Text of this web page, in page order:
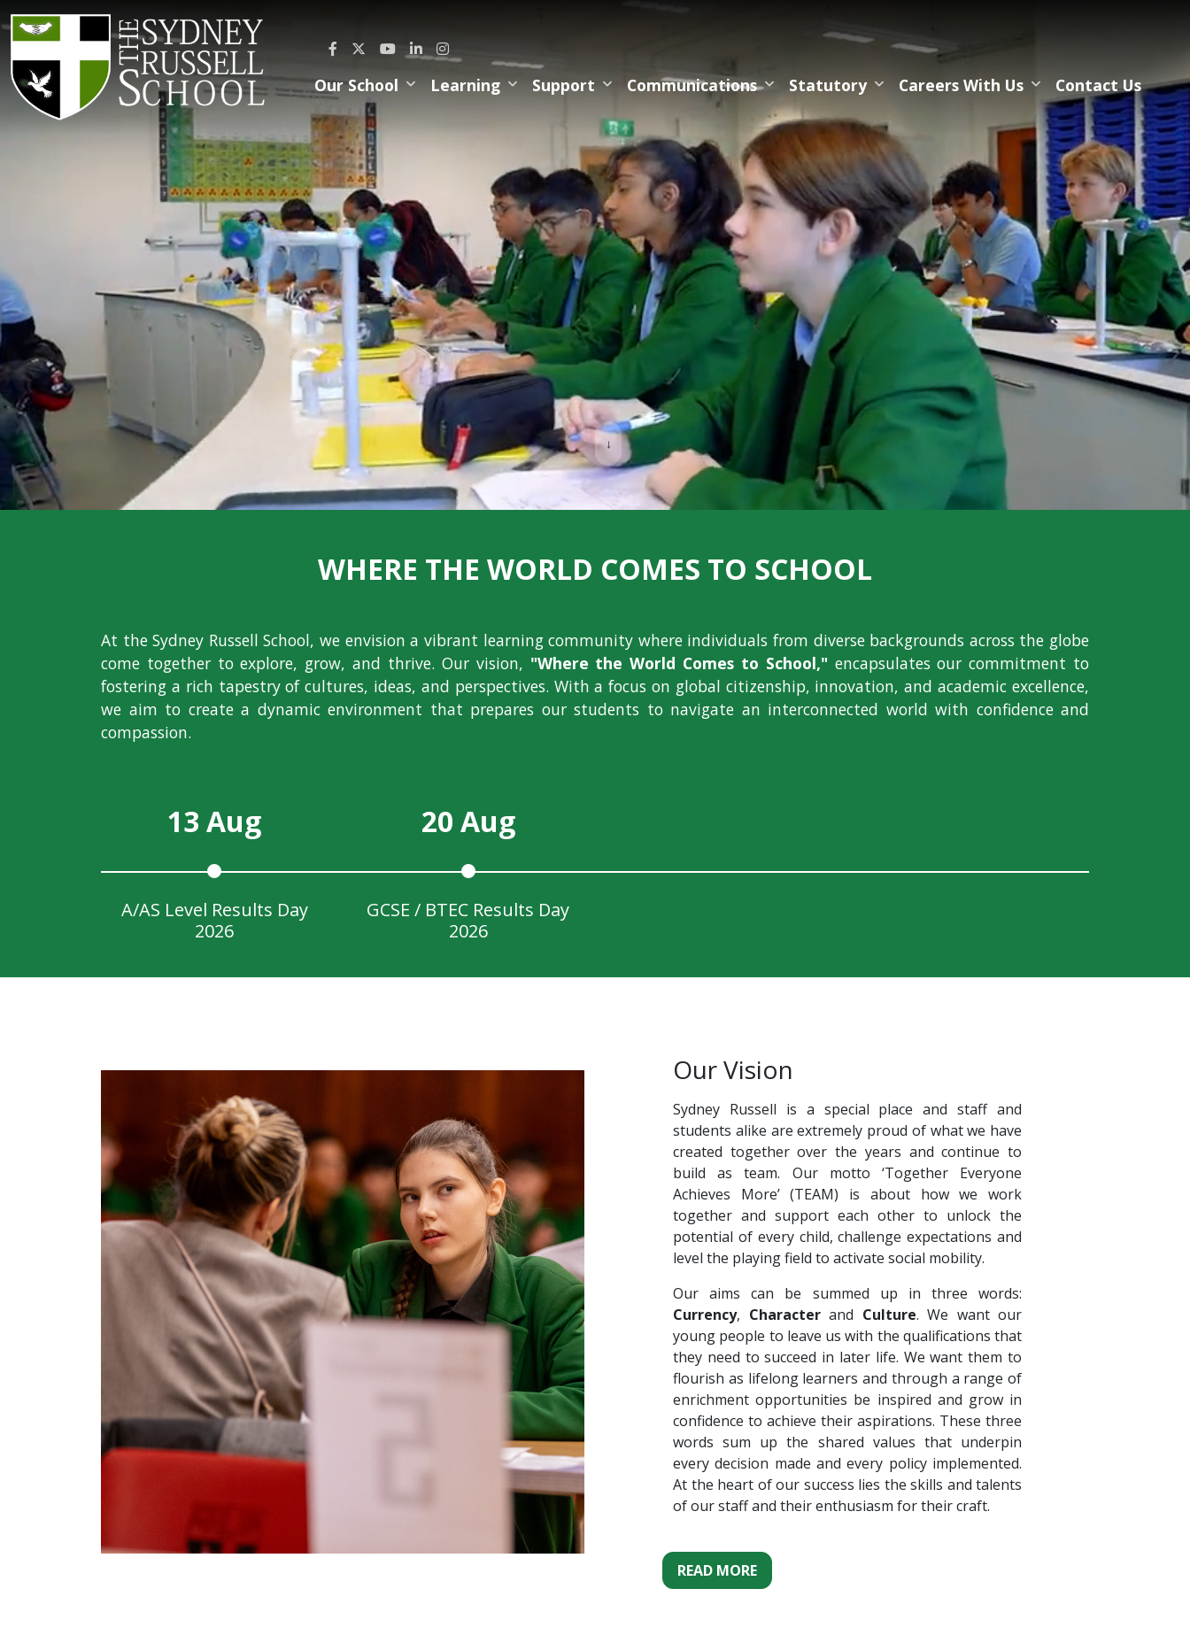
Our School Learning Support Communications Statutory Careers With Us Contact Us
↓
WHERE THE WORLD COMES TO SCHOOL
At the Sydney Russell School, we envision a vibrant learning community where individuals from diverse backgrounds across the globe
come together to explore, grow, and thrive. Our vision, "Where the World Comes to School,"encapsulates our commitment to
fostering a rich tapestry of cultures, ideas, and perspectives. With a focus on global citizenship, innovation, and academic excellence,
we aim to create a dynamic environment that prepares our students to navigate an interconnected world with confidence and
compassion.
13 Aug
A/AS Level Results Day
2026
20 Aug
GCSE / BTEC Results Day
2026
Our Vision
Sydney Russell is a special place and staff and
students alike are extremely proud of what we have
created together over the years and continue to
build as team. Our motto ‘Together Everyone
Achieves More’ (TEAM) is about how we work
together and support each other to unlock the
potential of every child, challenge expectations and
level the playing field to activate social mobility.
Our aims can be summed up in three words:
Currency, Character and Culture. We want our
young people to leave us with the qualifications that
they need to succeed in later life. We want them to
flourish as lifelong learners and through a range of
enrichment opportunities be inspired and grow in
confidence to achieve their aspirations. These three
words sum up the shared values that underpin
every decision made and every policy implemented.
At the heart of our success lies the skills and talents
of our staff and their enthusiasm for their craft.
READ MORE